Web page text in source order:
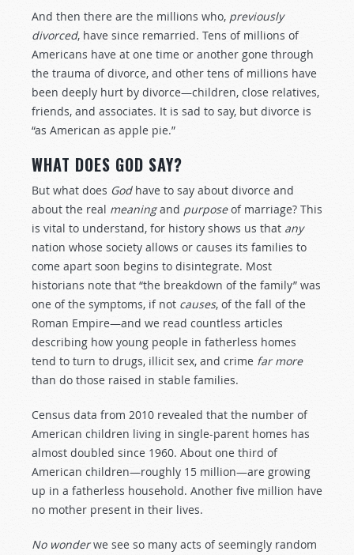
And then there are the millions who, previously
divorced, have since remarried. Tens of millions of
Americans have at one time or another gone through
the trauma of divorce, and other tens of millions have
been deeply hurt by divorce—children, close relatives,
friends, and associates. It is sad to say, but divorce is
“as American as apple pie.”
WHAT DOES GOD SAY?
But what does Godhave to say about divorce and
about the real meaningand purposeof marriage? This
is vital to understand, for history shows us that any
nation whose society allows or causes its families to
come apart soon begins to disintegrate. Most
historians note that “the breakdown of the family” was
one of the symptoms, if not causes, of the fall of the
Roman Empire—and we read countless articles
describing how young people in fatherless homes
tend to turn to drugs, illicit sex, and crime far more
than do those raised in stable families.
Census data from 2010 revealed that the number of
American children living in single-parent homes has
almost doubled since 1960. About one third of
American children—roughly 15 million—are growing
up in a fatherless household. Another five million have
no mother present in their lives.
No wonderwe see so many acts of seemingly random